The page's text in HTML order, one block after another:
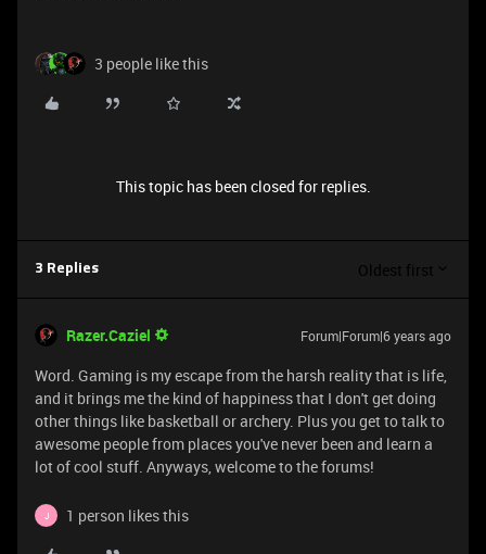
3 people like this
This topic has been closed for replies.
3 Replies Oldest first
Razer.Caziel Forum|Forum|6 years ago
Word. Gaming is my escape from the harsh reality that is life,
and it brings me the kind of happiness that I don't get doing
other things like basketball or archery. Plus you get to talk to
awesome people from places you've never been and learn a
lot of cool stuff. Anyways, welcome to the forums!
J 1 person likes this